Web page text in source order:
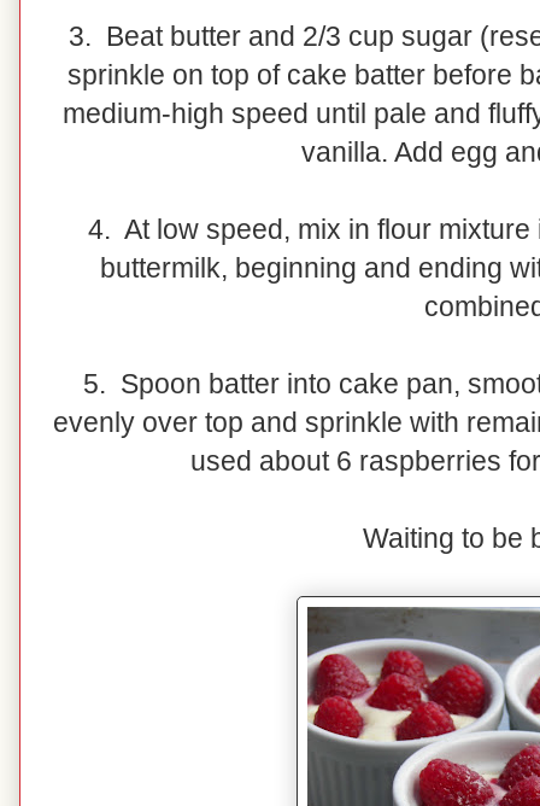
3. Beat butter and 2/3 cup sugar
sprinkle on top of cake batter before
medium-high speed until pale and
vanilla. Add egg
4. At low speed, mix in flour
buttermilk, beginning and ending
5. Spoon batter into cake pan,
evenly over top and sprinkle with
used about 6 raspberries
Waiting to be